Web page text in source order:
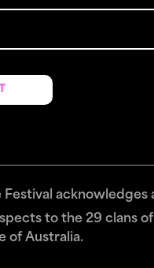
Festival
to the 29 clans
of Australia.